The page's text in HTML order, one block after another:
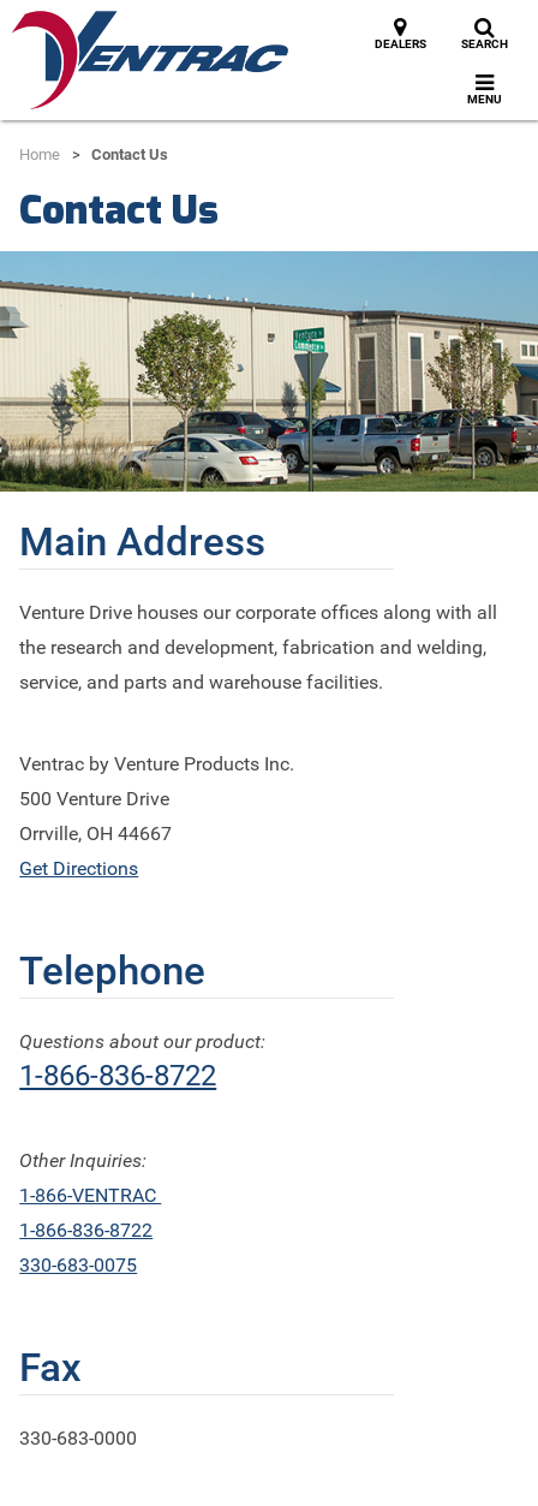
DEALERS SEARCH
MENU
Home Contact Us
Contact Us
Main Address
Venture Drive houses our corporate offices along with all
the research and development, fabrication and welding,
service, and parts and warehouse facilities.
Ventrac by Venture Products Inc.
500 Venture Drive
Orrville, OH 44667
Get Directions
Telephone
Questions about our product:
1-866-836-8722
Other Inquiries:
1-866-VENTRAC
1-866-836-8722
330-683-0075
Fax
330-683-0000